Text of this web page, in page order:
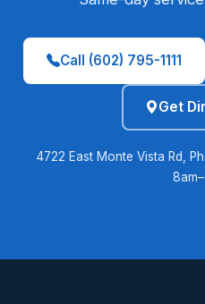
Call (602) 795-1111
Get
4722 East Monte Vista Rd,